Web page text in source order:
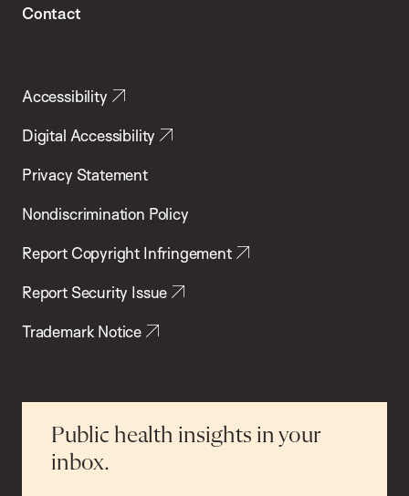
Contact
Accessibility
Digital Accessibility
Privacy Statement
Nondiscrimination Policy
Report Copyright Infringement
Report Security Issue
Trademark Notice
Public health insights in your
inbox.